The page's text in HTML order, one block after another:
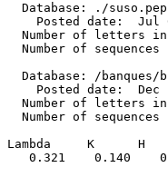
  Database: ./suso.pep
Posted date:  Jul
Number of letters
Number of sequences
Database: /banques/
Posted date:  Dec
Number of letters
Number of sequences
Lambda     K      H
0.321    0.140